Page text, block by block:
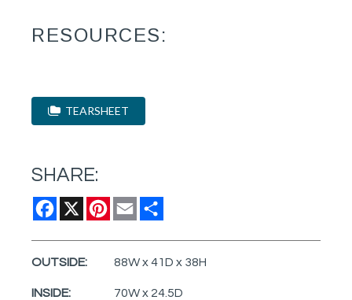
RESOURCES:
TEARSHEET
SHARE:
Facebook
X Pinterest
Email
OUTSIDE: 88W x 41D x 38H
INSIDE: 70W x 24.5D